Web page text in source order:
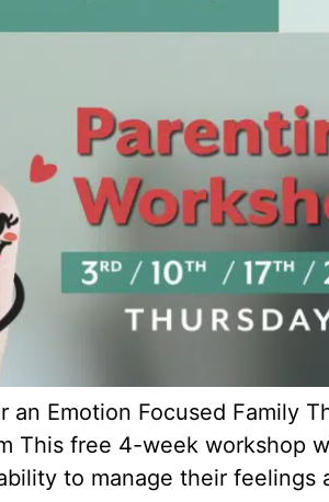
Emotion Focused Family
This free 4-week workshop
to manage their feelings